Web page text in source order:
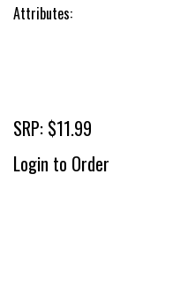
Attributes:
SRP: $11.99
Login to Order